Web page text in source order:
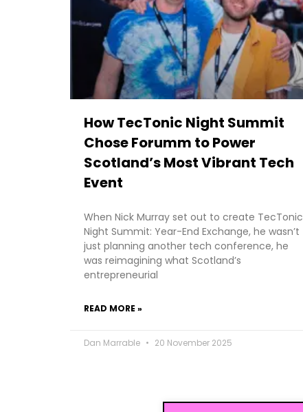
How TecTonic Night Summit
Chose Forumm to Power
Scotland’s Most Vibrant Tech
Event
When Nick Murray set out to create TecTonic
Night Summit: Year-End Exchange, he wasn’t
just planning another tech conference, he
was reimagining what Scotland’s
entrepreneurial
READ MORE »
Dan Marrable 20 November 2025